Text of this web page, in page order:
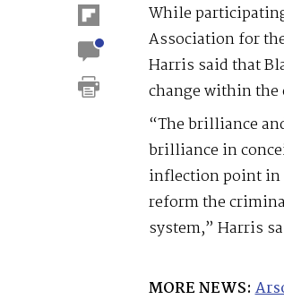
While
Association for
Harris said that
change within
“The brilliance
brilliance in
inflection point in
reform the
system,” Harris
MORE NEWS: